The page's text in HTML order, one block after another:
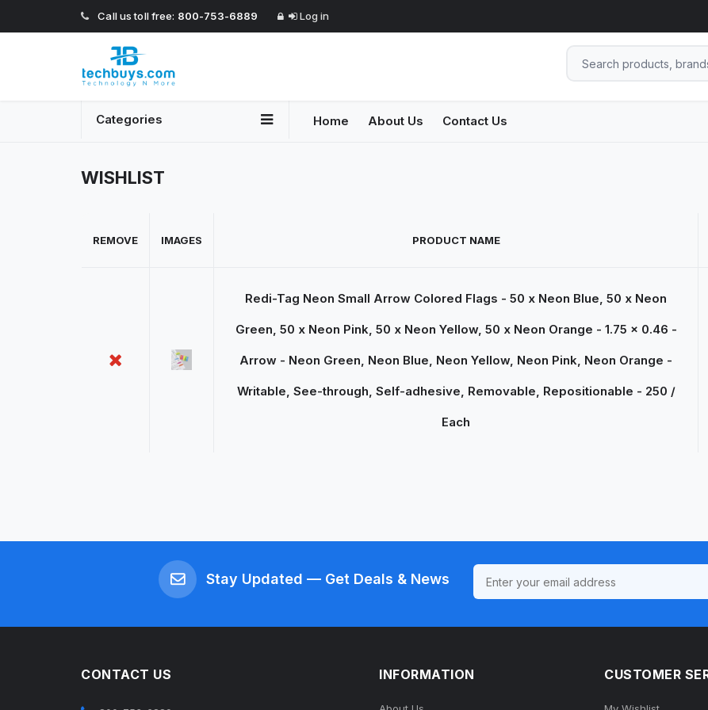
Call us toll free: 800-753-6889 Log in
Categories Home About Us Contact Us
WISHLIST
REMOVE IMAGES PRODUCT NAME
Redi-Tag Neon Small Arrow Colored Flags - 50 x Neon Blue, 50 x Neon
Green, 50 x Neon Pink, 50 x Neon Yellow, 50 x Neon Orange - 1.75 x 0.46 -
Arrow - Neon Green, Neon Blue, Neon Yellow, Neon Pink, Neon Orange -
Writable, See-through, Self-adhesive, Removable, Repositionable - 250 /
Each
Stay Updated — Get Deals & News
CONTACT US INFORMATION CUSTOMER